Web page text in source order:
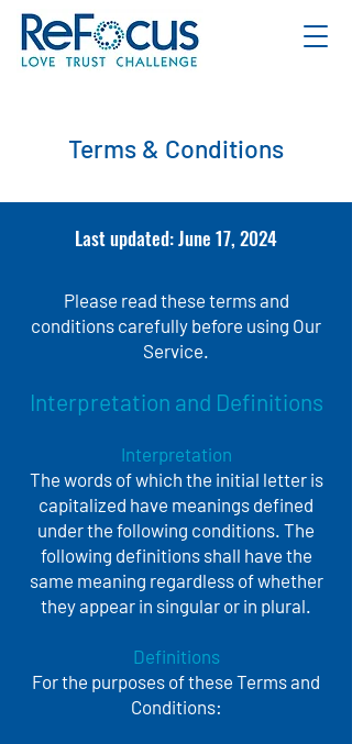
Terms & Conditions
Last updated: June 17, 2024
Please read these terms and
conditions carefully before using Our
Service.
Interpretation and Definitions
Interpretation
The words of which the initial letter is
capitalized have meanings defined
under the following conditions. The
following definitions shall have the
same meaning regardless of whether
they appear in singular or in plural.
Definitions
For the purposes of these Terms and
Conditions: